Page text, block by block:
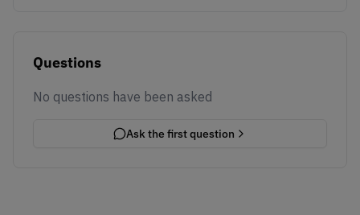
Questions
No questions have been asked
Ask the first question